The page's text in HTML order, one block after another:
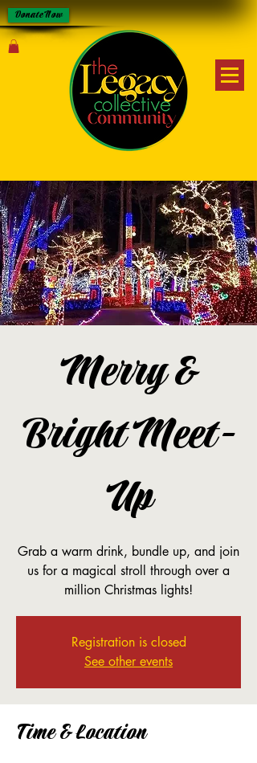
Donate Now
Merry &
Bright Meet-
Up
Grab a warm drink, bundle up, and join
us for a magical stroll through over a
million Christmas lights!
Registration is closed
See other events
Time & Location